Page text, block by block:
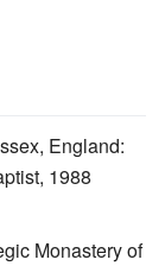
England:
1988
Monastery of